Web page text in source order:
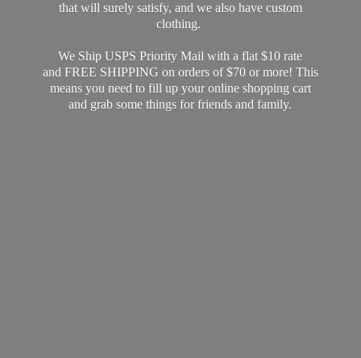
that will surely satisfy, and we also have custom
clothing.
We Ship USPS Priority Mail with a flat $10 rate
and FREE SHIPPING on orders of $70 or more! This
means you need to fill up your online shopping cart
and grab some things for friendsand family.